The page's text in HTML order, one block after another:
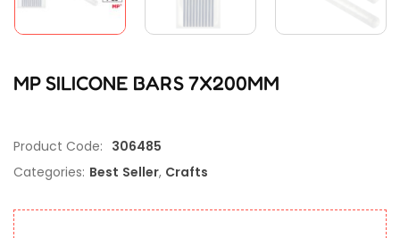
MP SILICONE BARS 7X200MM
Product Code: 306485
Categories: Best Seller, Crafts